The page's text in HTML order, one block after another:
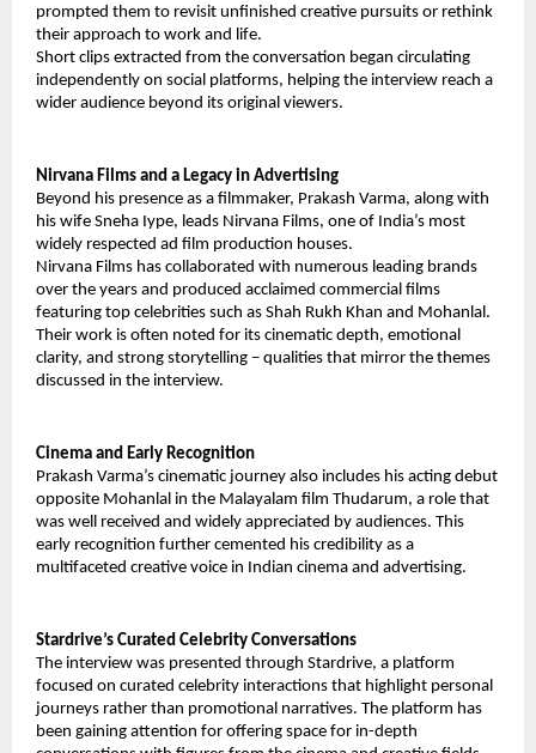
prompted them to revisit unfinished creative pursuits or rethink
their approach to work and life.
Short clips extracted from the conversation began circulating
independently on social platforms, helping the interview reach a
wider audience beyond its original viewers.
Nirvana Films and a Legacy in Advertising
Beyond his presence as a filmmaker, Prakash Varma, along with
his wife Sneha Iype, leads Nirvana Films, one of India’s most
widely respected ad film production houses.
Nirvana Films has collaborated with numerous leading brands
over the years and produced acclaimed commercial films
featuring top celebrities such as Shah Rukh Khan and Mohanlal.
Their work is often noted for its cinematic depth, emotional
clarity, and strong storytelling – qualities that mirror the themes
discussed in the interview.
Cinema and Early Recognition
Prakash Varma’s cinematic journey also includes his acting debut
opposite Mohanlal in the Malayalam film Thudarum, a role that
was well received and widely appreciated by audiences. This
early recognition further cemented his credibility as a
multifaceted creative voice in Indian cinema and advertising.
Stardrive’s Curated Celebrity Conversations
The interview was presented through Stardrive, a platform
focused on curated celebrity interactions that highlight personal
journeys rather than promotional narratives. The platform has
been gaining attention for offering space for in-depth